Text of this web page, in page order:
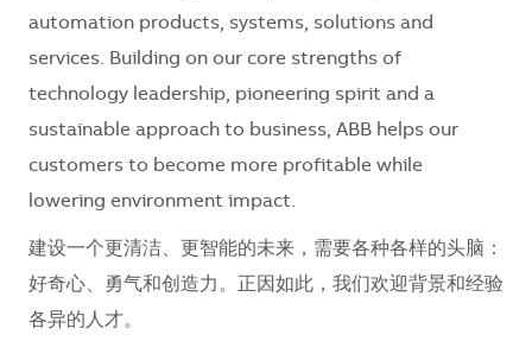
automation products, systems, solutions and
services. Building on our core strengths of
technology leadership, pioneering spirit and a
sustainable approach to business, ABB helps our
customers to become more profitable while
lowering environment impact.
建设一个更清洁、更智能的未来，需要各种各样的头脑：
好奇心、勇气和创造力。正因如此，我们欢迎背景和经验
各异的人才。